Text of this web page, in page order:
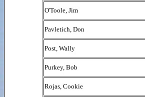
O'Toole, Jim
Pavletich, Don
Post, Wally
Purkey, Bob
Rojas, Cookie